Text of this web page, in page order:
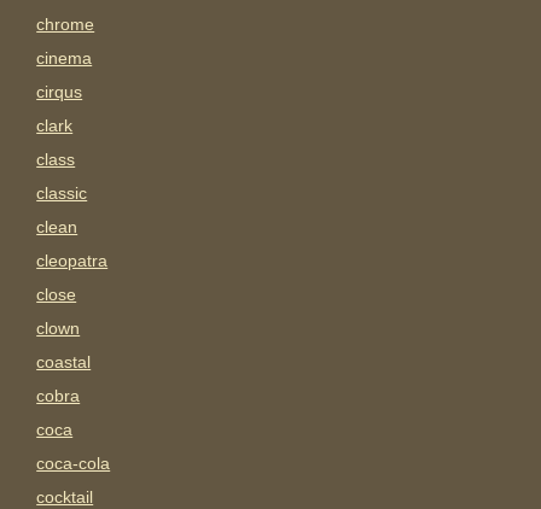
chrome
cinema
cirqus
clark
class
classic
clean
cleopatra
close
clown
coastal
cobra
coca
coca-cola
cocktail